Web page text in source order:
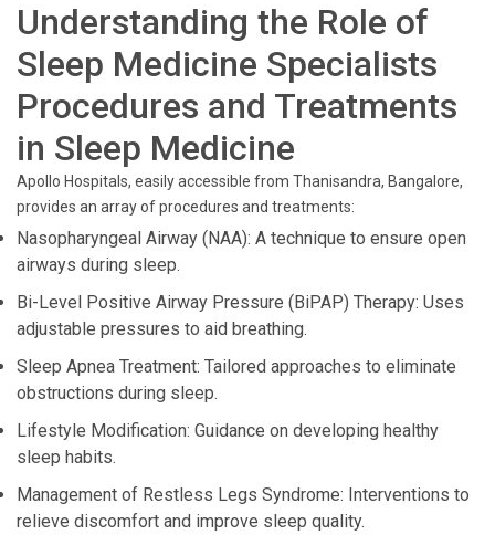
Understanding the Role of
Sleep Medicine Specialists
Procedures and Treatments
in Sleep Medicine
Apollo Hospitals, easily accessible from Thanisandra, Bangalore,
provides an array of procedures and treatments:
Nasopharyngeal Airway (NAA): A technique to ensure open
airways during sleep.
Bi-Level Positive Airway Pressure (BiPAP) Therapy: Uses
adjustable pressures to aid breathing.
Sleep Apnea Treatment: Tailored approaches to eliminate
obstructions during sleep.
Lifestyle Modification: Guidance on developing healthy
sleep habits.
Management of Restless Legs Syndrome: Interventions to
relieve discomfort and improve sleep quality.